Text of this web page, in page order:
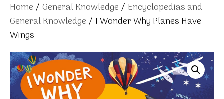
Home / General Knowledge / Encyclopedias and
General Knowledge / I Wonder Why Planes Have
Wings